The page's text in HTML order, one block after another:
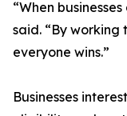
“When
said. “By working
everyone wins.”
Businesses